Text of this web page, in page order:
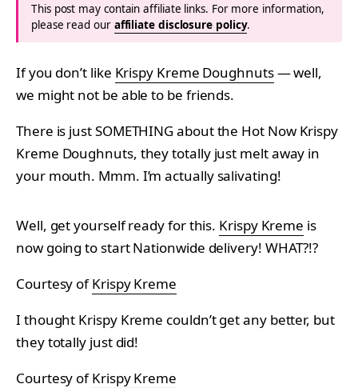
This post may contain affiliate links. For more information,
please read our affiliate disclosure policy.
If you don’t like Krispy Kreme Doughnuts— well,
we might not be able to be friends.
There is just SOMETHING about the Hot Now Krispy
Kreme Doughnuts, they totally just melt away in
your mouth. Mmm. I’m actually salivating!
Well, get yourself ready for this. Krispy Kreme is
now going to start Nationwide delivery! WHAT?!?
Courtesy ofKrispy Kreme
I thought Krispy Kreme couldn’t get any better, but
they totally just did!
Courtesy ofKrispy Kreme